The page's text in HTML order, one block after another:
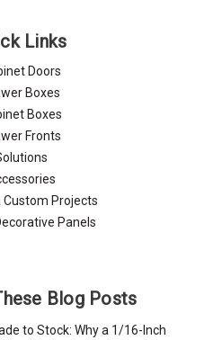
Links
Doors
Boxes
Boxes
Fronts
Custom Projects
Panels
Blog Posts
to Stock: Why a 1/16-Inch